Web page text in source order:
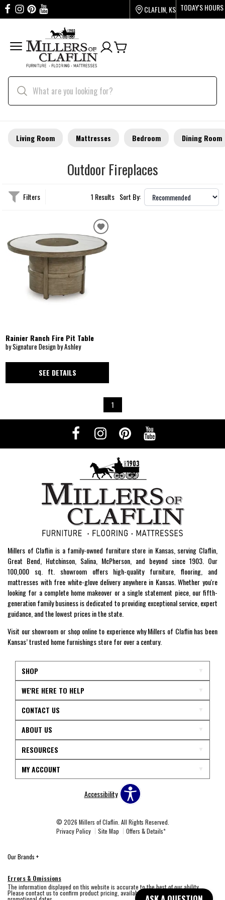
CLAFLIN, KS TODAY'S HOURS
Living Room Mattresses Bedroom Dining Room
Outdoor Fireplaces
Filters 1 Results Sort By:
Rainier Ranch Fire Pit Table
by Signature Design by Ashley
SEE DETAILS
1
Millers of Claflin is a family-owned furniture store in Kansas, serving Claflin,
Great Bend, Hutchinson, Salina, McPherson, and beyond since 1903. Our
100,000 sq. ft. showroom offers high-quality furniture, flooring, and
mattresses with free white-glove delivery anywhere in Kansas. Whether you're
looking for a complete home makeover or a single statement piece, our fifth-
generation family business is dedicated to providing exceptional service, expert
guidance, and the lowest prices in the state.
Visit our showroom or shop online to experience why Millers of Claflin has been
Kansas’ trusted home furnishings store for over a century.
SHOP
WE'RE HERE TO HELP
CONTACT US
ABOUT US
RESOURCES
MY ACCOUNT
Accessibility
© 2026 Millers of Claflin. All Rights Reserved.
Privacy Policy
Site Map Offers & Details*
Our Brands +
Errors & Omissions
The information displayed on this website is accurate to the best of our ability.
Please contact us to confirm product pricing, availability, fabric colors, and